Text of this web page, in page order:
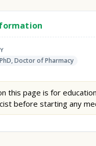
PhD, Doctor of Pharmacy
this page is for
before starting any